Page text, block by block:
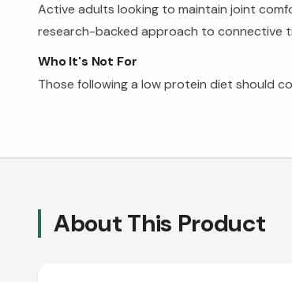
Active adults looking to maintain joint
research-backed approach to connective
Who It's Not For
Those following a low protein diet should
About This Product